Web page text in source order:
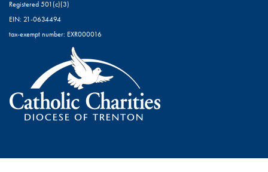
Registered 501(c)(3)
EIN: 21-0634494
tax-exempt number: EXR000016